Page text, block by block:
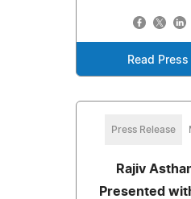
Read
Press Release
Rajiv
Presented